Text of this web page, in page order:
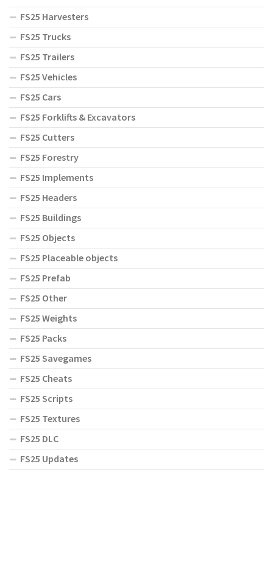
FS25 Harvesters
FS25 Trucks
FS25 Trailers
FS25 Vehicles
FS25 Cars
FS25 Forklifts & Excavators
FS25 Cutters
FS25 Forestry
FS25 Implements
FS25 Headers
FS25 Buildings
FS25 Objects
FS25 Placeable objects
FS25 Prefab
FS25 Other
FS25 Weights
FS25 Packs
FS25 Savegames
FS25 Cheats
FS25 Scripts
FS25 Textures
FS25 DLC
FS25 Updates